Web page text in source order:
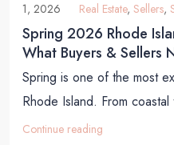
1, 2026
Real Estate, Sellers,
Spring 2026 Rhode
What Buyers & Sellers
Spring is one of the most
Rhode Island. From
Continue reading